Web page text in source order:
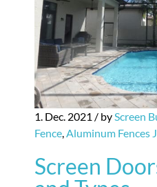
1. Dec. 2021 / byScreen
Fence,Aluminum Fences
Screen